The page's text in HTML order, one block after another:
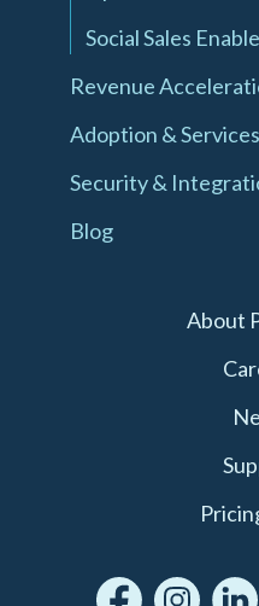
Social Sales
Revenue
Adoption & Services
Security &
Blog
About